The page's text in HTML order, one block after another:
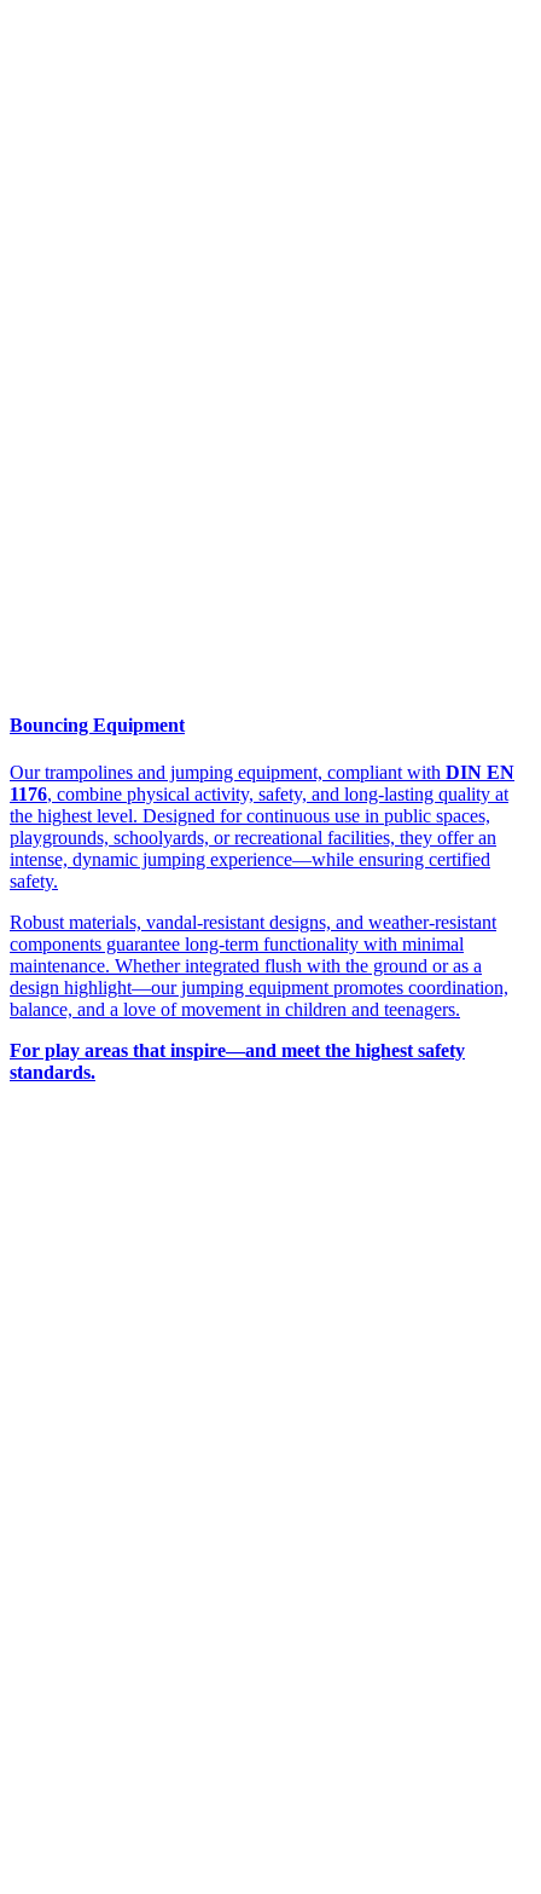
Bouncing Equipment
Our trampolines and jumping equipment, compliant with DIN EN
1176, combine physical activity, safety, and long-lasting quality at
the highest level. Designed for continuous use in public spaces,
playgrounds, schoolyards, or recreational facilities, they offer an
intense, dynamic jumping experience—while ensuring certified
safety.
Robust materials, vandal-resistant designs, and weather-resistant
components guarantee long-term functionality with minimal
maintenance. Whether integrated flush with the ground or as a
design highlight—our jumping equipment promotes coordination,
balance, and a love of movement in children and teenagers.
For play areas that inspire—and meet the highest safety
standards.